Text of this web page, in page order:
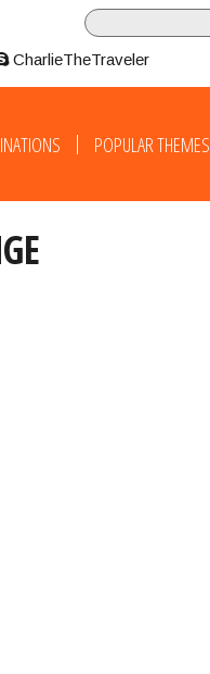
CharlieTheTraveler
POPULAR THEMES